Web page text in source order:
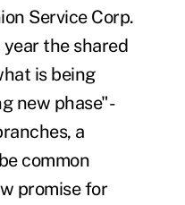
Service Corp.
the shared
is being
new phase"-
a
common
promise for